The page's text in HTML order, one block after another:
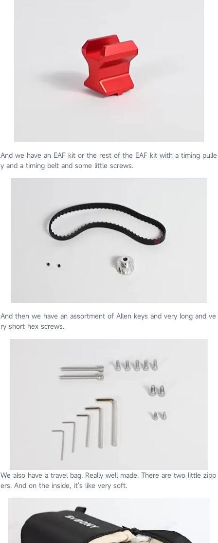
And we have an EAF kit or the rest of the EAF kit with a timing pulle
y and a timing belt and some little screws.
And then we have an assortment of Allen keys and very long and ve
ry short hex screws.
We also have a travel bag. Really well made. There are two little zipp
ers. And on the inside, it's like very soft.